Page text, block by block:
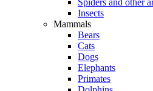
Spiders and other
Insects
Mammals
Bears
Cats
Dogs
Elephants
Primates